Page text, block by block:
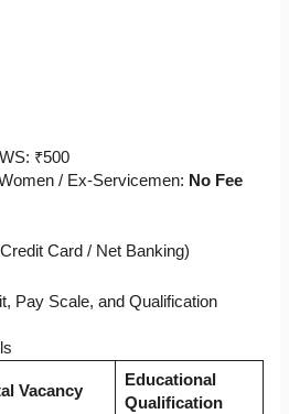
₹500
/ Ex-Servicemen: No Fee
Card / Net Banking)
Pay Scale, and Qualification
Vacancy
Educational
Qualification